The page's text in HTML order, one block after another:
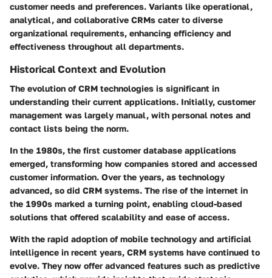
customer needs and preferences. Variants like operational,
analytical, and collaborative CRMs cater to diverse
organizational requirements, enhancing efficiency and
effectiveness throughout all departments.
Historical Context and Evolution
The evolution of CRM technologies is significant in
understanding their current applications. Initially, customer
management was largely manual, with personal notes and
contact lists being the norm.
In the 1980s, the first customer database applications
emerged, transforming how companies stored and accessed
customer information. Over the years, as technology
advanced, so did CRM systems. The rise of the internet in
the 1990s marked a turning point, enabling cloud-based
solutions that offered scalability and ease of access.
With the rapid adoption of mobile technology and artificial
intelligence in recent years, CRM systems have continued to
evolve. They now offer advanced features such as predictive